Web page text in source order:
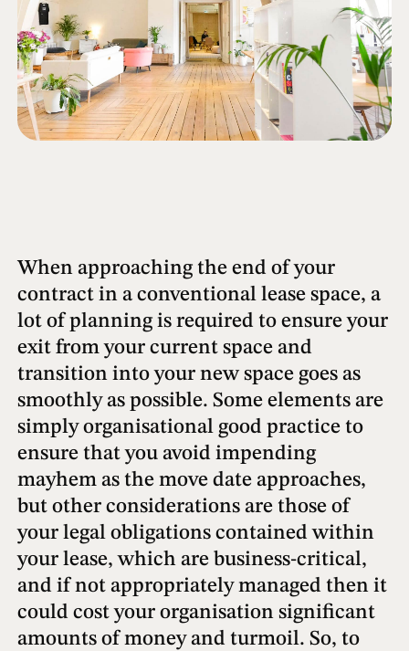
When approaching the end of your
contract in a conventional lease space, a
lot of planning is required to ensure your
exit from your current space and
transition into your new space goes as
smoothly as possible. Some elements are
simply organisational good practice to
ensure that you avoid impending
mayhem as the move date approaches,
but other considerations are those of
your legal obligations contained within
your lease, which are business-critical,
and if not appropriately managed then it
could cost your organisation significant
amounts of money and turmoil. So, to